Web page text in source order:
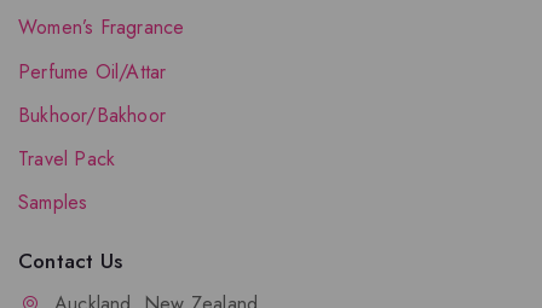
Women’s Fragrance
Perfume Oil/Attar
Bukhoor/Bakhoor
Travel Pack
Samples
Contact Us